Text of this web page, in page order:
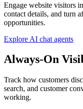
Engage website visitors
contact details, and turn
opportunities.
Explore AI chat agents
Always-On
Track how customers
search, and customer
working.